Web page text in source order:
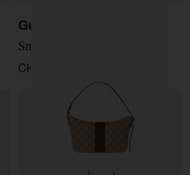
Gucci
Small Lunette Bag
CHF 809,00